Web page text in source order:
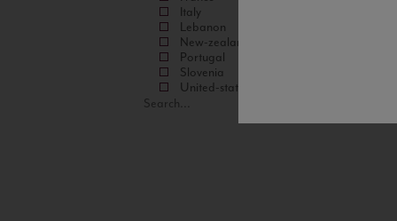
Italy
Lebanon
New-zealand
Portugal
Slovenia
United-states